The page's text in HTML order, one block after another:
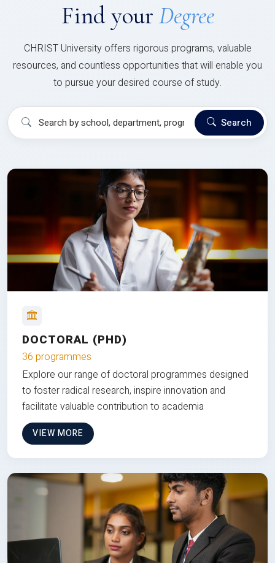
Find your Degree
CHRIST University offers rigorous programs, valuable
resources, and countless opportunities that will enable you
to pursue your desired course of study.
Search
DOCTORAL (PHD)
36 programmes
Explore our range of doctoral programmes designed
to foster radical research, inspire innovation and
facilitate valuable contribution to academia
VIEW MORE